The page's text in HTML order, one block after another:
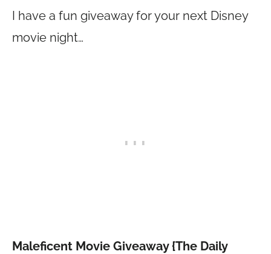
I have a fun giveaway for your next Disney
movie night…
Maleficent Movie Giveaway {The Daily